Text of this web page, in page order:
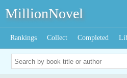
MillionNovel
Rankings Collect Completed